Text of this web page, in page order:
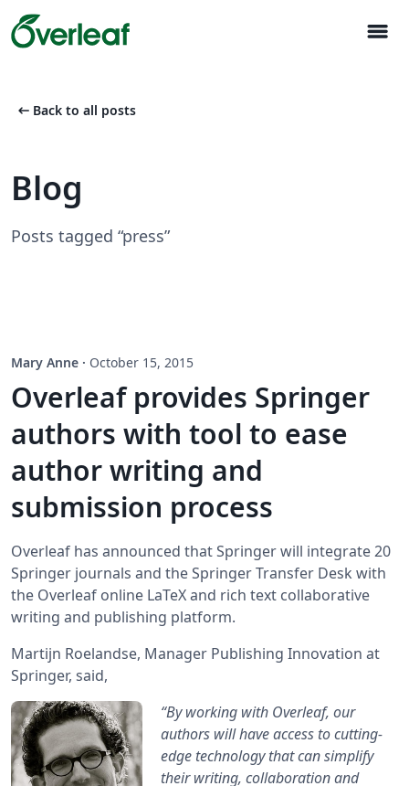
menu
arrow_left_alt Back to all posts
Blog
Posts tagged “press”
Mary Anne · October 15, 2015
Overleaf provides Springer
authors with tool to ease
author writing and
submission process
Overleaf has announced that Springer will integrate 20
Springer journals and the Springer Transfer Desk with
the Overleaf online LaTeX and rich text collaborative
writing and publishing platform.
Martijn Roelandse, Manager Publishing Innovation at
Springer, said,
“By working with Overleaf, our
authors will have access to cutting-
edge technology that can simplify
their writing, collaboration and